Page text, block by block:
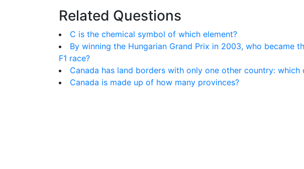
Related Questions
C is the chemical symbol of which element?
By winning the Hungarian Grand Prix in 2003, who became
F1 race?
Canada has land borders with only one other country: which
Canada is made up of how many provinces?